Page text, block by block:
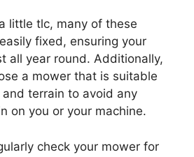
little tlc, many of these
fixed, ensuring your
all year round. Additionally,
a mower that is suitable
terrain to avoid any
on you or your machine.
check your mower for